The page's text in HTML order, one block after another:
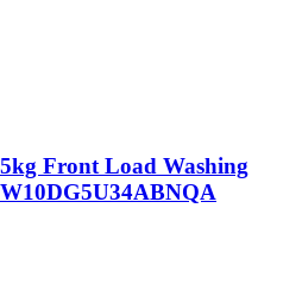
Front Load Washing